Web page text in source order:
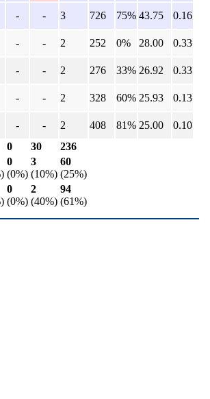
- - 3 726 75% 43.75 0.16
- - 2 252 0% 28.00 0.33
- - 2 276 33% 26.92 0.33
- - 2 328 60% 25.93 0.13
- - 2 408 81% 25.00
0.10
0 30
236
0
(0%)
3
(10%)
60
(25%)
0
(0%)
2
(40%)
94
(61%)